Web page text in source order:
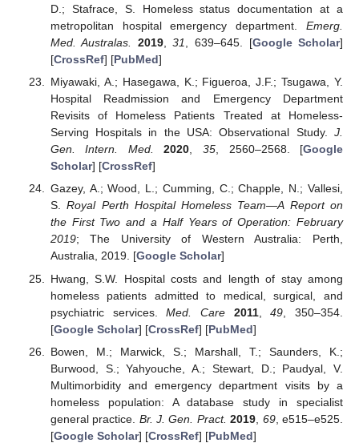
D.; Stafrace, S. Homeless status documentation at a
metropolitan hospital emergency department. Emerg.
Med. Australas.
2019,31 , 639–645. [Google Scholar]
[CrossRef] [PubMed]
Miyawaki, A.; Hasegawa, K.; Figueroa, J.F.; Tsugawa, Y.
Hospital Readmission and Emergency Department
Revisits of Homeless Patients Treated at Homeless-
Serving Hospitals in the USA: Observational Study. J.
Gen. Intern. Med.
2020, 35, 2560–2568. [Google
Scholar] [CrossRef]
Gazey, A.; Wood, L.; Cumming, C.; Chapple, N.; Vallesi,
S.Royal Perth Hospital Homeless Team—A Report on
the First Two and a Half Years of Operation: February
2019; The University of Western Australia: Perth,
Australia, 2019. [Google Scholar]
Hwang, S.W. Hospital costs and length of stay among
homeless patients admitted to medical, surgical, and
psychiatric services.Med. Care 2011,49 , 350–354.
[Google Scholar] [CrossRef] [PubMed]
Bowen, M.; Marwick, S.; Marshall, T.; Saunders, K.;
Burwood, S.; Yahyouche, A.; Stewart, D.; Paudyal, V.
Multimorbidity and emergency department visits by a
homeless population: A database study in specialist
general practice. Br. J. Gen. Pract. 2019 69, e515–e525.
[Google Scholar] [CrossRef] [PubMed]